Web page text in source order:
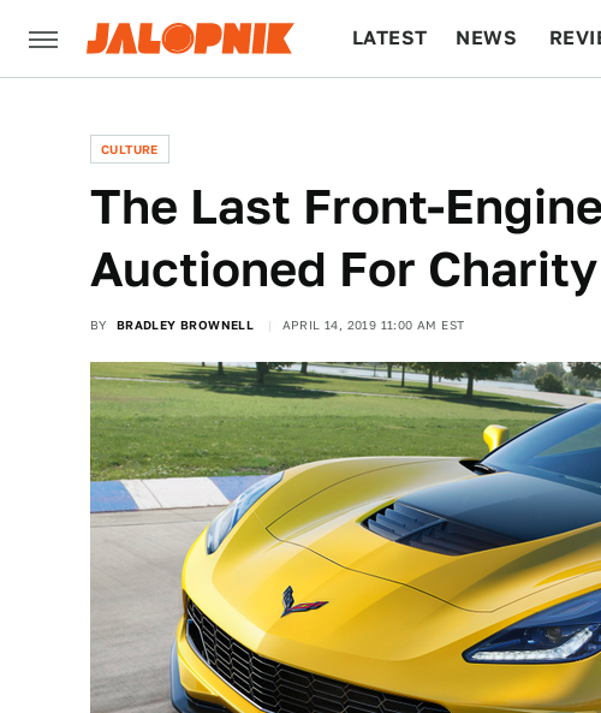
LATEST NEWS
CULTURE
The Last Front-
Auctioned For
BY BRADLEY BROWNELL APRIL 14, 2019 11:00 AM EST